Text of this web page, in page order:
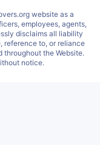
website as a
employees, agents,
disclaims all liability
reference to, or reliance
throughout the Website.
notice.